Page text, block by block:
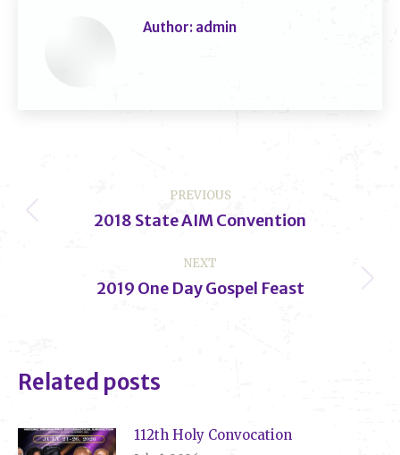
Author: admin
navigation
PREVIOUS
Previous
2018 State AIM Convention
NEXT
Next
2019 One Day Gospel Feast
Related posts
112th Holy Convocation